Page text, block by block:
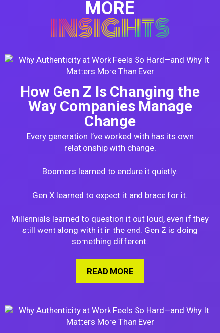
MORE
INSIGHTS
How Gen Z Is Changing the
Way Companies Manage
Change
Every generation I’ve worked with has its own
relationship with change.
Boomers learned to endure it quietly.
Gen X learned to expect it and brace for it.
Millennials learned to question it out loud, even if they
still went along with it in the end. Gen Z is doing
something different.
READ MORE